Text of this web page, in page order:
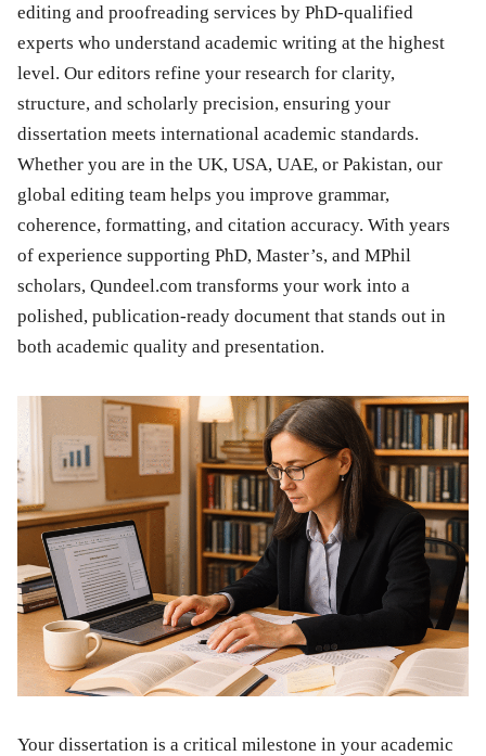
editing and proofreading services by PhD-qualified
experts who understand academic writing at the highest
level. Our editors refine your research for clarity,
structure, and scholarly precision, ensuring your
dissertation meets international academic standards.
Whether you are in the UK, USA, UAE, or Pakistan, our
global editing team helps you improve grammar,
coherence, formatting, and citation accuracy. With years
of experience supporting PhD, Master’s, and MPhil
scholars, Qundeel.com transforms your work into a
polished, publication-ready document that stands out in
both academic quality and presentation.
Your dissertation is a critical milestone in your academic